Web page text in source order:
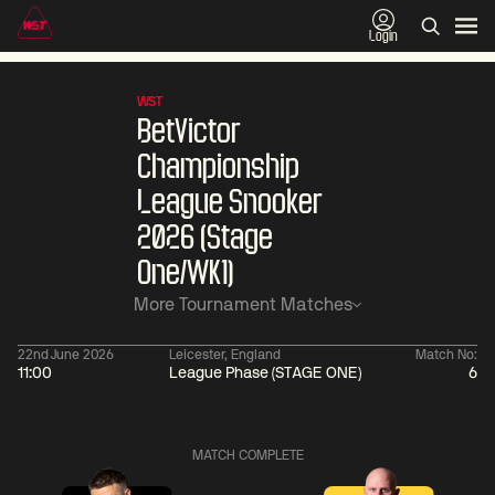
Login
WST
BetVictor
Championship
League Snooker
2026 (Stage
One/WK1)
More Tournament Matches
22nd June 2026
11:00
Leicester, England
League Phase (STAGE ONE)
Match No:
6
MATCH COMPLETE